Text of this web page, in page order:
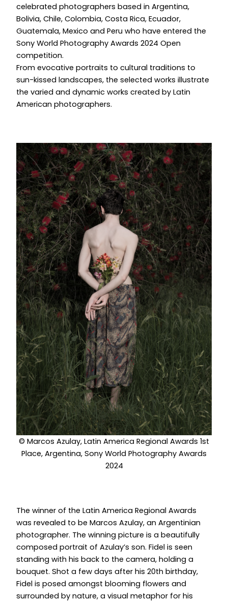
celebrated photographers based in Argentina,
Bolivia, Chile, Colombia, Costa Rica, Ecuador,
Guatemala, Mexico and Peru who have entered the
Sony World Photography Awards 2024 Open
competition.
From evocative portraits to cultural traditions to
sun-kissed landscapes, the selected works illustrate
the varied and dynamic works created by Latin
American photographers.
© Marcos Azulay, Latin America Regional Awards 1st
Place, Argentina, Sony World Photography Awards
2024
The winner of the Latin America Regional Awards
was revealed to be Marcos Azulay, an Argentinian
photographer. The winning picture is a beautifully
composed portrait of Azulay’s son. Fidel is seen
standing with his back to the camera, holding a
bouquet. Shot a few days after his 20th birthday,
Fidel is posed amongst blooming flowers and
surrounded by nature, a visual metaphor for his